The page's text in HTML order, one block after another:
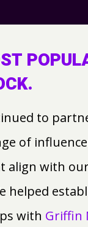
to
of
align with
helped
with Griffin